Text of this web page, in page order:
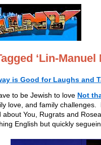
‘Lin-Manuel
is Good for Laughs and
to be Jewish to love Not
love, and family
about You, Rugrats and
English but quickly